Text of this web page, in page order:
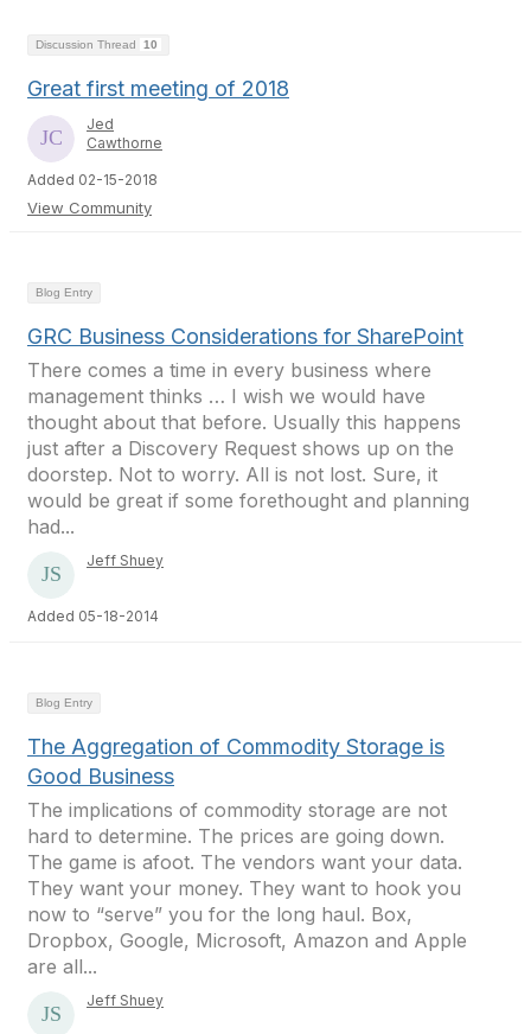
Discussion Thread 10
Great first meeting of 2018
Jed
Cawthorne
Added 02-15-2018
View Community
Blog Entry
GRC Business Considerations for SharePoint
There comes a time in every business where
management thinks … I wish we would have
thought about that before. Usually this happens
just after a Discovery Request shows up on the
doorstep. Not to worry. All is not lost. Sure, it
would be great if some forethought and planning
had...
Jeff Shuey
Added 05-18-2014
Blog Entry
The Aggregation of Commodity Storage is
Good Business
The implications of commodity storage are not
hard to determine. The prices are going down.
The game is afoot. The vendors want your data.
They want your money. They want to hook you
now to “serve” you for the long haul. Box,
Dropbox, Google, Microsoft, Amazon and Apple
are all...
Jeff Shuey